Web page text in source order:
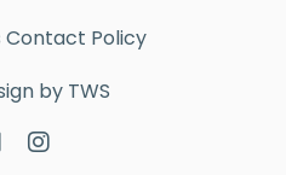
Contact Policy
by TWS